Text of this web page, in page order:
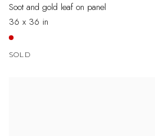
Soot and gold leaf on panel
36 x 36 in
SOLD